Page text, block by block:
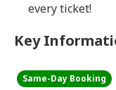
every ticket!
Key
Same-Day Booking